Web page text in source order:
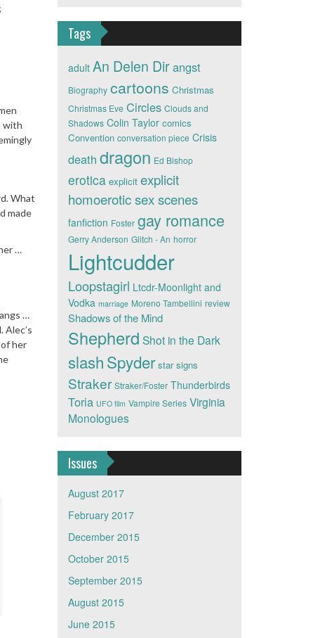
with
What
made
…
…
Alec’s
her
Tags
adult An Delen Dirangst
Biography cartoons Christmas
Christmas Eve Circles Clouds and
Shadows Colin Taylor comics
Convention conversation piece Crisis
death dragon Ed Bishop
erotica explicit explicit
homoerotic sex scenes
fanfiction Foster gay romance
Gerry Anderson Glitch - An horror
Lightcudder
Loopstagirl Ltcdr-Moonlight and
Vodka marriage Moreno Tambellini review
Shadows of the Mind
Shepherd Shot in the Dark
slashSpyder star signs
Straker Straker/Foster Thunderbirds
Toria UFO film Vampire Series Virginia
Monologues
Issues
August 2017
February 2017
December 2015
October 2015
September 2015
August 2015
June 2015